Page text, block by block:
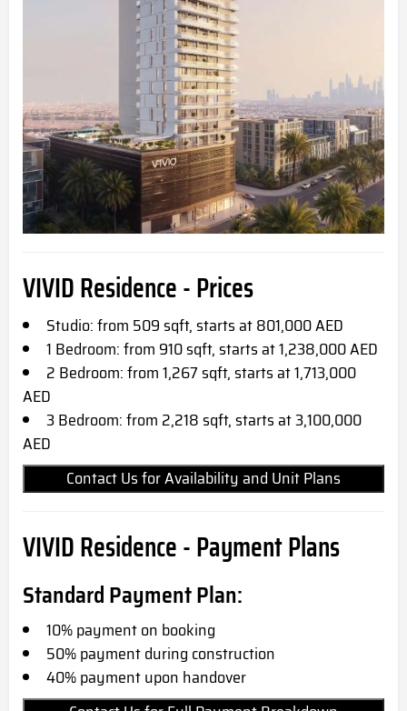
VIVID Residence - Prices
Studio: from 509 sqft, starts at 801,000 AED
1 Bedroom: from 910 sqft, starts at 1,238,000 AED
2 Bedroom: from 1,267 sqft, starts at 1,713,000
AED
3 Bedroom: from 2,218 sqft, starts at 3,100,000
AED
Contact Us for Availability and Unit Plans
VIVID Residence - Payment Plans
Standard Payment Plan:
10% payment on booking
50% payment during construction
40% payment upon handover